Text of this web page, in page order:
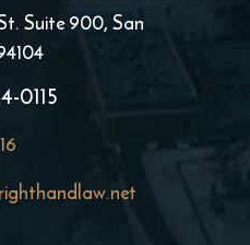
Suite 900, San
0115